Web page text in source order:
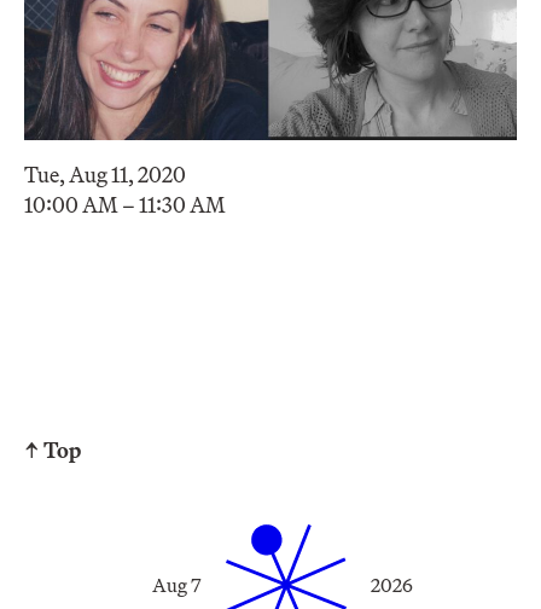
Tue, Aug 11, 2020
10:00 AM – 11:30 AM
↑ Top
Aug 7 2026